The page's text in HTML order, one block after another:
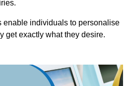
enable individuals to personalise
get exactly what they desire.